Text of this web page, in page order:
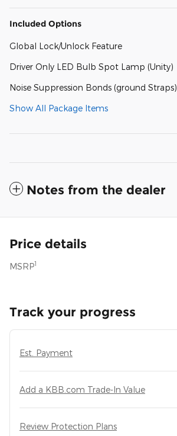
Included Options
Global Lock/Unlock Feature
Driver Only LED Bulb Spot Lamp (Unity)
Noise Suppression Bonds (ground Straps)
Show All Package Items
Notes from the dealer
Price details
MSRP1
Track your progress
Est. Payment
Add a KBB.com Trade-In Value
Review Protection Plans